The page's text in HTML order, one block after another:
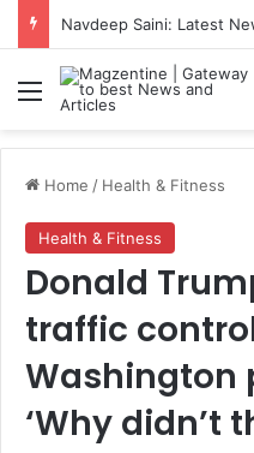
Menu
Home / Health & Fitness
Health & Fitness
Donald
traffic
Washington
‘Why didn’t